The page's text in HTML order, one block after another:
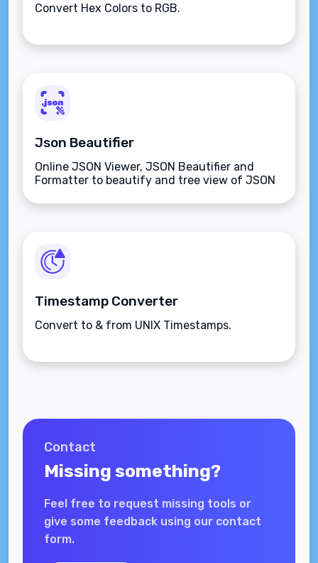
Convert Hex Colors to RGB.
Json Beautifier
Online JSON Viewer, JSON Beautifier and
Formatter to beautify and tree view of JSON
Timestamp Converter
Convert to & from UNIX Timestamps.
Contact
Missing something?
Feel free to request missing tools or
give some feedback using our contact
form.